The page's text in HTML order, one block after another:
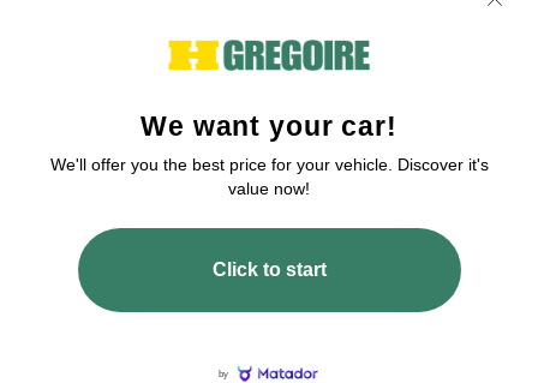
If you’ve encountered any issues or errors, please fill out this form.
Describe how to reproduce the issue
Share a link to a screenshot or video showing the issue (optional). You can
upload your file to services like Google Drive, Dropbox, Imgur, or OneDrive
and paste the shareable link here.